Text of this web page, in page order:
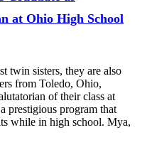
at Ohio High School
twin sisters, they are also
from Toledo, Ohio,
of their class at
prestigious program that
while in high school. Mya,